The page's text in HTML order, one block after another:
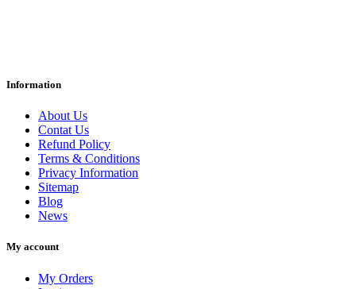
Information
About Us
Contat Us
Refund Policy
Terms & Conditions
Privacy Information
Sitemap
Blog
News
My account
My Orders